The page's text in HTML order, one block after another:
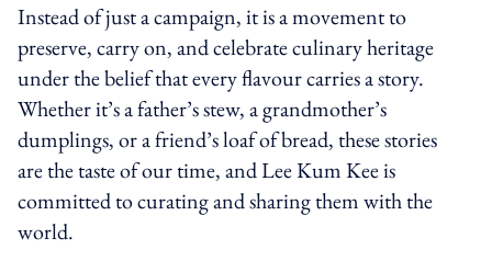
Instead of just a campaign, it is a movement to
preserve, carry on, and celebrate culinary heritage
under the belief that every flavour carries a story.
Whether it’s a father’s stew, a grandmother’s
dumplings, or a friend’s loaf of bread, these stories
are the taste of our time, and Lee Kum Kee is
committed to curating and sharing them with the
world.